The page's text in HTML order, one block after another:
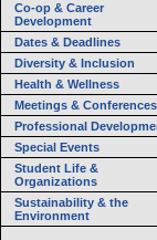
Co-op & Career
Development
Dates & Deadlines
Diversity & Inclusion
Health & Wellness
Meetings & Conferences
Professional
Special Events
Student Life &
Organizations
Sustainability & the
Environment